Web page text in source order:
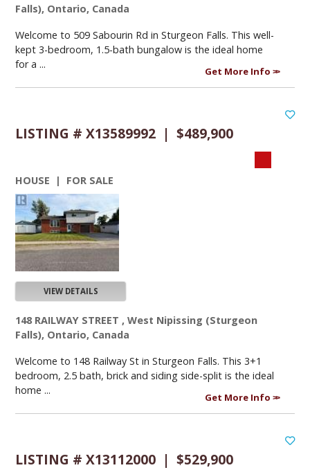
Falls), Ontario, Canada
Welcome to 509 Sabourin Rd in Sturgeon Falls. This well-
kept 3-bedroom, 1.5-bath bungalow is the ideal home
for a ...
Get More Info
LISTING # X13589992 | $489,900
HOUSE | FOR SALE
VIEW DETAILS
148 RAILWAY STREET , West Nipissing (Sturgeon
Falls), Ontario, Canada
Welcome to 148 Railway St in Sturgeon Falls. This 3+1
bedroom, 2.5 bath, brick and siding side-split is the ideal
home ...
Get More Info
LISTING # X13112000 | $529,900